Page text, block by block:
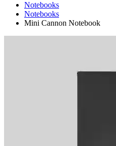
Notebooks
Notebooks
Mini Cannon Notebook